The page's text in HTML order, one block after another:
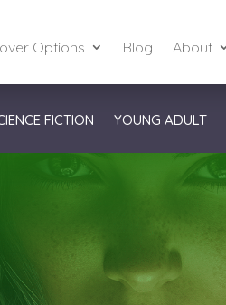
Options Blog About
FICTION YOUNG ADULT